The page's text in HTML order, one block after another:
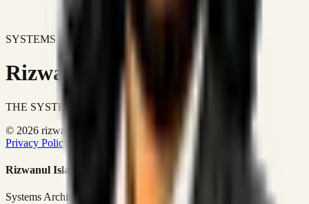
SYSTEMS DON'T JUST IMPROVE BUSINESSES.
Rizwanul Islam Afraim
THE SYSTEMS ARCHITECT
© 2026 rizwanulafraim.com. All rights reserved.
Privacy Policy
Terms of Use Cookie Policy
Rizwanul Islam Afraim
Systems Architect • GTM Ops